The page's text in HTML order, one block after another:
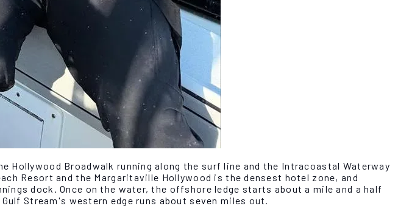
Broadwalk running along the surf line and the Intracoastal Waterway
Resort and the Margaritaville Hollywood is the densest hotel zone, and
dock. Once on the water, the offshore ledge starts about a mile and a half
Stream's western edge runs about seven miles out.